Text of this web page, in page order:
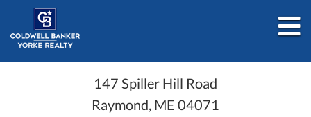
147 Spiller Hill Road
Raymond, ME 04071